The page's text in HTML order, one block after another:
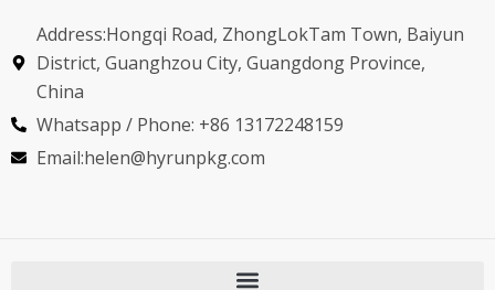
Address:Hongqi Road, ZhongLokTam Town, Baiyun
District, Guanghzou City, Guangdong Province,
China
Whatsapp / Phone: +86 13172248159
Email:helen@hyrunpkg.com